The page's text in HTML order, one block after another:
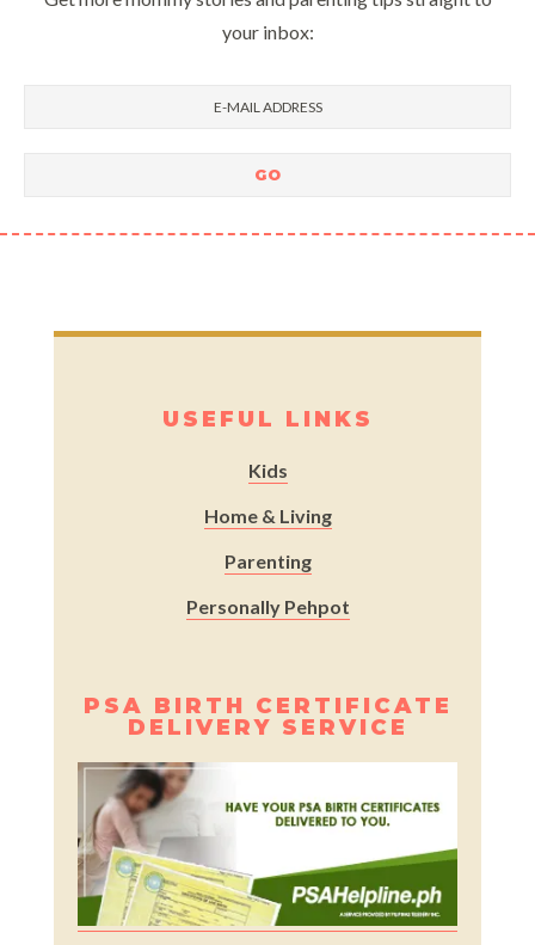
your inbox:
USEFUL LINKS
Kids
Home & Living
Parenting
Personally Pehpot
PSA BIRTH CERTIFICATE
DELIVERY SERVICE